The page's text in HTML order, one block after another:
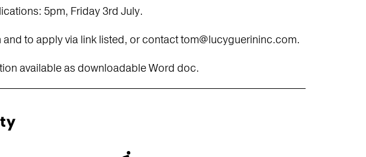
5pm, Friday 3rd July.
to apply via link listed, or contact tom@lucyguerininc.com.
available as downloadable Word doc.